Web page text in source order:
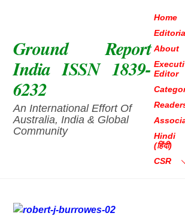
Ground Report
India ISSN 1839-
6232
An International Effort Of
Australia, India & Global
Community
Home
About
Editor
Hindi
(हिंदी)
CSR